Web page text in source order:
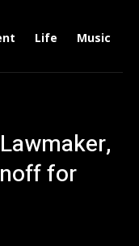
Life Music
for